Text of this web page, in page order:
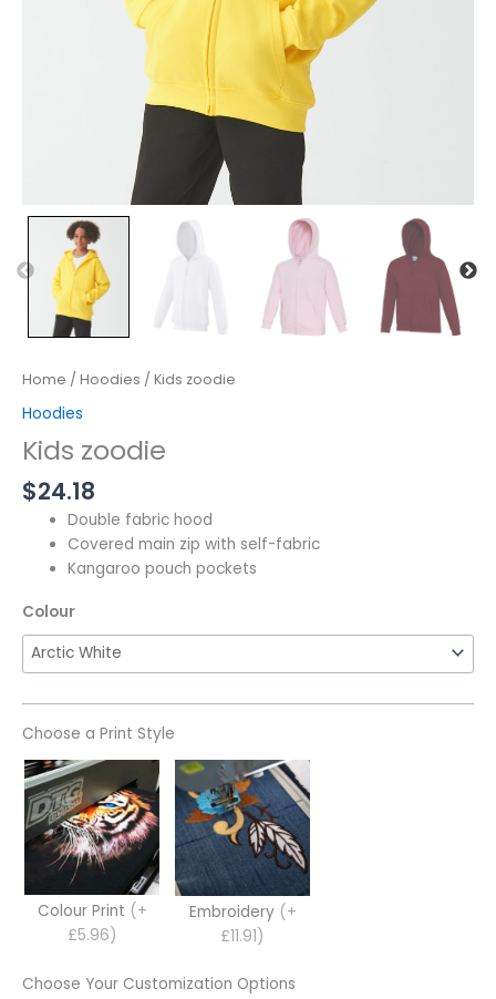
Home / Hoodies / Kids zoodie
Hoodies
Kids zoodie
$24.18
Double fabric hood
Covered main zip with self-fabric
Kangaroo pouch pockets
Colour
Choose a Print Style
Colour Print (+
£5.96)
Embroidery (+
£11.91)
Choose Your Customization Options